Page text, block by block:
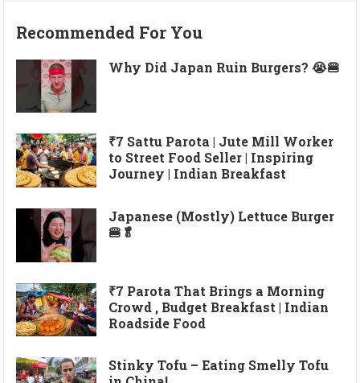
Recommended For You
Why Did Japan Ruin Burgers? 😭🍔
₹7 Sattu Parota | Jute Mill Worker
to Street Food Seller | Inspiring
Journey | Indian Breakfast
Japanese (Mostly) Lettuce Burger
🍔🥬
₹7 Parota That Brings a Morning
Crowd , Budget Breakfast | Indian
Roadside Food
Stinky Tofu – Eating Smelly Tofu